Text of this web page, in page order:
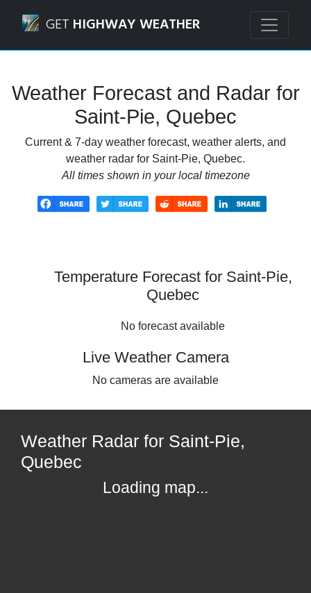
GET HIGHWAY WEATHER
Weather Forecast and Radar for
Saint-Pie, Quebec
Current & 7-day weather forecast, weather alerts, and
weather radar for Saint-Pie, Quebec.
All times shown in your local timezone
Temperature Forecast for Saint-Pie,
Quebec
No forecast available
Live Weather Camera
No cameras are available
Weather Radar for Saint-Pie,
Quebec
Loading map...